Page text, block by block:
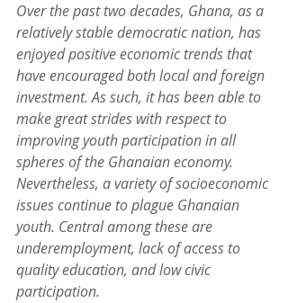
Over the past two decades, Ghana, as a
relatively stable democratic nation, has
enjoyed positive economic trends that
have encouraged both local and foreign
investment. As such, it has been able to
make great strides with respect to
improving youth participation in all
spheres of the Ghanaian economy.
Nevertheless, a variety of socioeconomic
issues continue to plague Ghanaian
youth. Central among these are
underemployment, lack of access to
quality education, and low civic
participation.